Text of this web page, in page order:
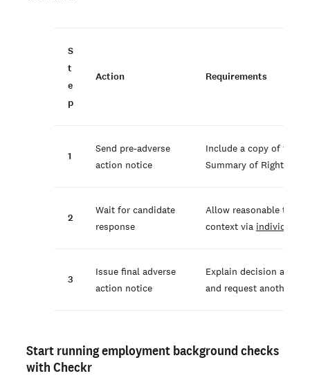
S
t
e
p
Action Requirements
1
Send pre-adverse
action notice
Include a copy of the
Summary of Rights
2
Wait for candidate
response
Allow reasonable time
context via
3
Issue final adverse
action notice
Explain decision and
and request another
Start running employment background checks
with Checkr